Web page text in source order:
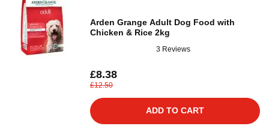
Arden Grange Adult Dog Food with
Chicken & Rice 2kg
3 Reviews
£8.38
£12.50
ADD TO CART